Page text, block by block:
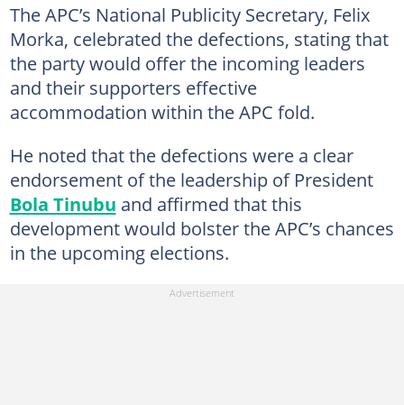
The APC’s National Publicity Secretary, Felix
Morka, celebrated the defections, stating that
the party would offer the incoming leaders
and their supporters effective
accommodation within the APC fold.
He noted that the defections were a clear
endorsement of the leadership of President
Bola Tinubu and affirmed that this
development would bolster the APC’s chances
in the upcoming elections.